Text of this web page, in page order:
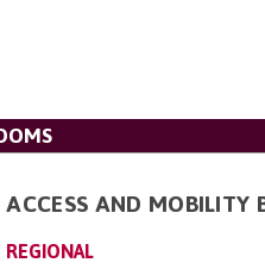
ACCESS AND MOBILITY
REGIONAL